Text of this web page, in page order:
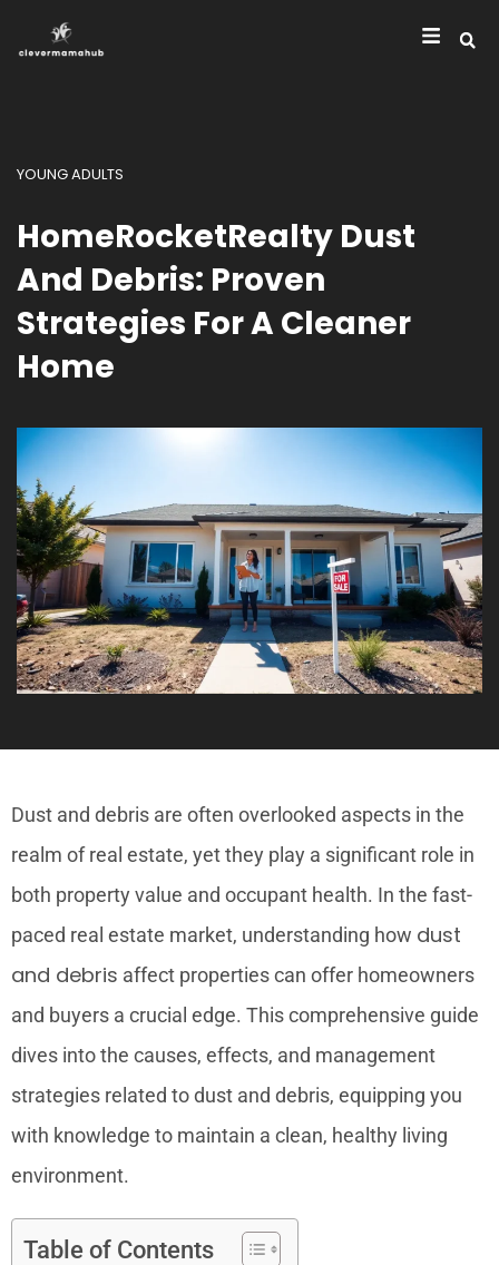
YOUNG ADULTS
HomeRocketRealty Dust
And Debris: Proven
Strategies For A Cleaner
Home
Dust and debris are often overlooked aspects in the
realm of real estate, yet they play a significant role in
both property value and occupant health. In the fast-
paced real estate market, understanding how dust
and debris affect properties can offer homeowners
and buyers a crucial edge. This comprehensive guide
dives into the causes, effects, and management
strategies related to dust and debris, equipping you
with knowledge to maintain a clean, healthy living
environment.
Table of Contents